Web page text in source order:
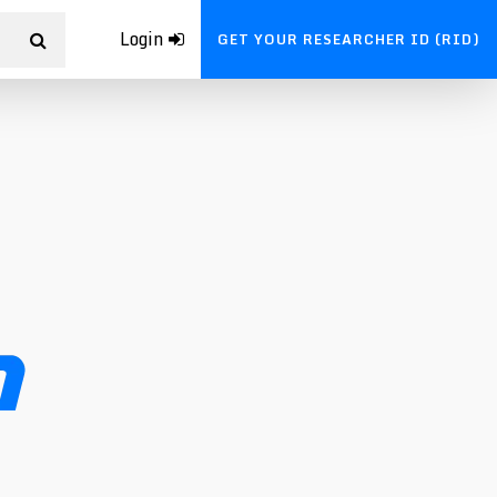
Login GET YOUR RESEARCHER ID (RID)